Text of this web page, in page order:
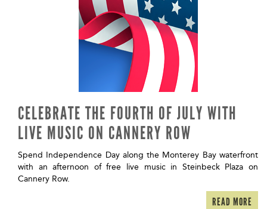
CELEBRATE THE FOURTH OF JULY WITH
LIVE MUSIC ON CANNERY ROW
Spend Independence Day along the Monterey Bay waterfront
with an afternoon of free live music in Steinbeck Plaza on
Cannery Row.
READ MORE